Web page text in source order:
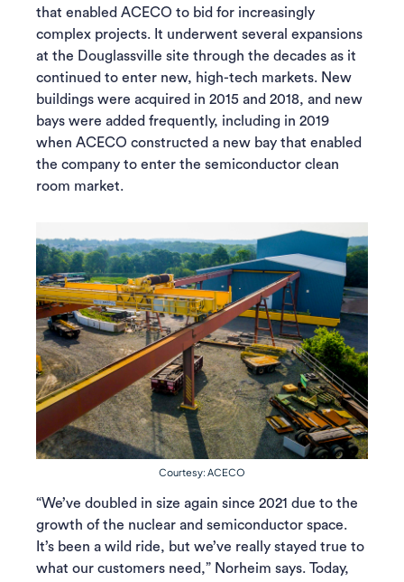
that enabled ACECO to bid for increasingly
complex projects. It underwent several expansions
at the Douglassville site through the decades as it
continued to enter new, high-tech markets. New
buildings were acquired in 2015 and 2018, and new
bays were added frequently, including in 2019
when ACECO constructed a new bay that enabled
the company to enter the semiconductor clean
room market.
Courtesy: ACECO
“We’ve doubled in size again since 2021 due to the
growth of the nuclear and semiconductor space.
It’s been a wild ride, but we’ve really stayed true to
what our customers need,” Norheim says. Today,